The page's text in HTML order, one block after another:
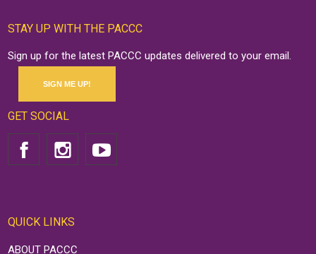
STAY UP WITH THE PACCC
Sign up for the latest PACCC updates delivered to your email.
SIGN ME UP!
GET SOCIAL
QUICK LINKS
ABOUT PACCC